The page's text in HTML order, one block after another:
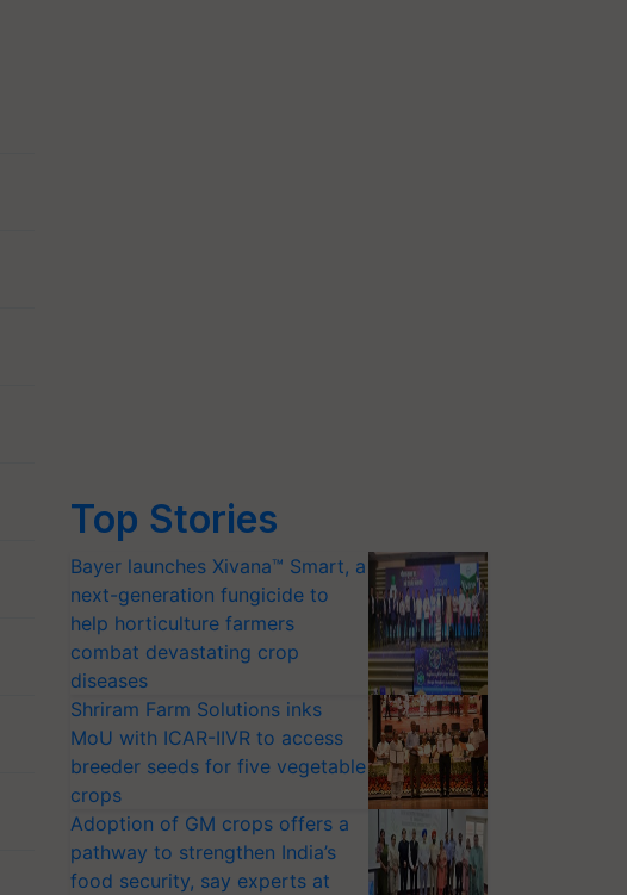
Top Stories
Bayer launches Xivana™ Smart, a
next-generation fungicide to
help horticulture farmers
combat devastating crop
diseases
Shriram Farm Solutions inks
MoU with ICAR-IIVR to access
breeder seeds for five vegetable
crops
Adoption of GM crops offers a
pathway to strengthen India’s
food security, say experts at